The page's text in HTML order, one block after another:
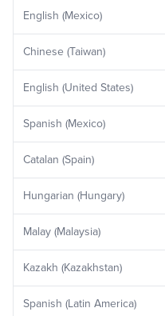
English (Mexico)
Chinese (Taiwan)
English (United States)
Spanish (Mexico)
Catalan (Spain)
Hungarian (Hungary)
Malay (Malaysia)
Kazakh (Kazakhstan)
Spanish (Latin America)